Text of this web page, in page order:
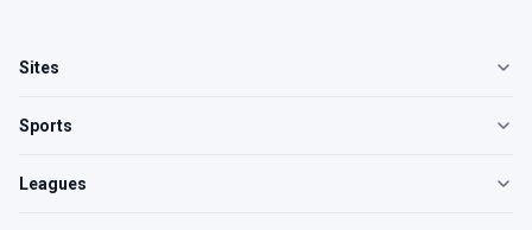
Sites
Sports
Leagues